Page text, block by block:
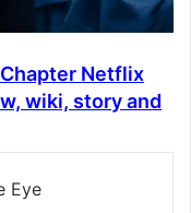
Netflix
wiki, story and
Eye